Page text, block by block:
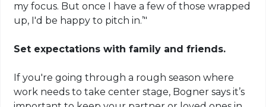
my focus. But once I have a few of those wrapped
up, I'd be happy to pitch in.’"
Set expectations with family and friends.
If you're going through a rough season where
work needs to take center stage, Bogner says it’s